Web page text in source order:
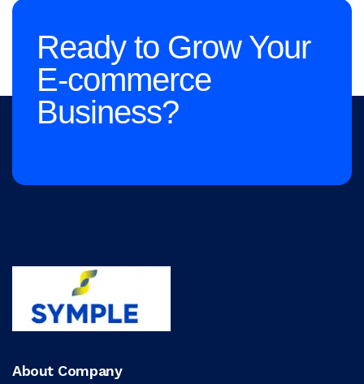
Ready to Grow Your
E-commerce
Business?
About Company